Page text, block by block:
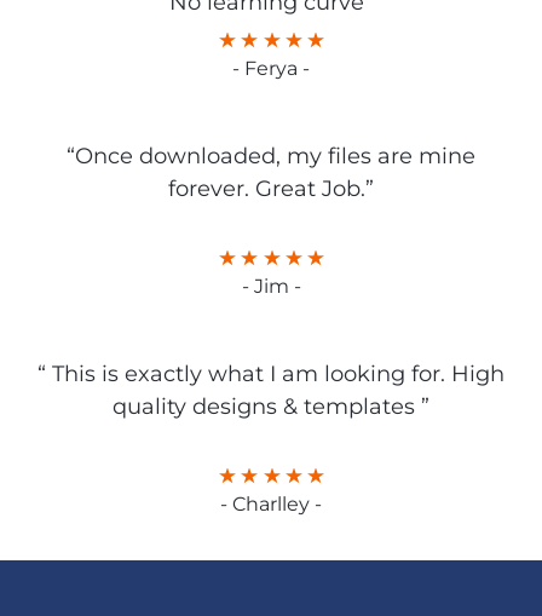
- Ferya -
“Once downloaded, my files are mine
forever. Great Job.”
- Jim -
“ This is exactly what I am looking for. High
quality designs & templates ”
- Charlley -